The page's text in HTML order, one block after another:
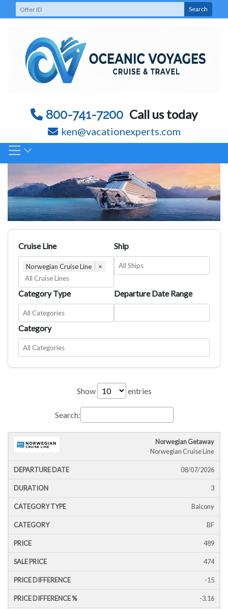
to
800-741-7200 Call us today
ken@vacationexperts.com
Search
Cruise Line
Norwegian Cruise Line ×
Ship
Category Type Departure Date Range
Category
Show entries
Search:
Cruise
Cruise
Departure
Duration
Norwegian Getaway
Norwegian Cruise Line
08/07/2026
3
Balcony
BF
489
474
-15
-3.16